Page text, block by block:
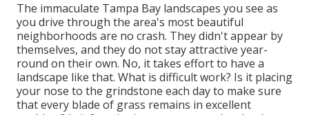
The immaculate Tampa Bay landscapes you see as
you drive through the area's most beautiful
neighborhoods are no crash. They didn't appear by
themselves, and they do not stay attractive year-
round on their own. No, it takes effort to have a
landscape like that. What is difficult work? Is it placing
your nose to the grindstone each day to make sure
that every blade of grass remains in excellent